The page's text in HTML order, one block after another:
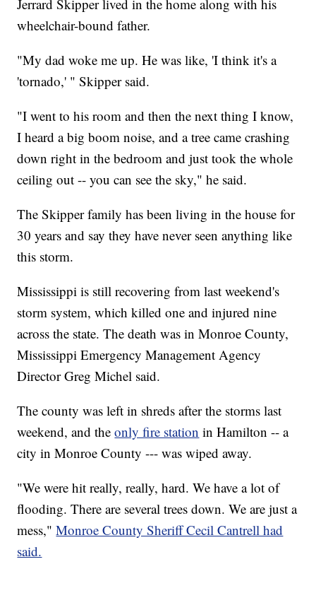
Jerrard Skipper lived in the home along with his
wheelchair-bound father.
"My dad woke me up. He was like, 'I think it's a
'tornado,' " Skipper said.
"I went to his room and then the next thing I know,
I heard a big boom noise, and a tree came crashing
down right in the bedroom and just took the whole
ceiling out -- you can see the sky," he said.
The Skipper family has been living in the house for
30 years and say they have never seen anything like
this storm.
Mississippi is still recovering from last weekend's
storm system, which killed one and injured nine
across the state. The death was in Monroe County,
Mississippi Emergency Management Agency
Director Greg Michel said.
The county was left in shreds after the storms last
weekend, and theonly fire station in Hamilton -- a
city in Monroe County --- was wiped away.
"We were hit really, really, hard. We have a lot of
flooding. There are several trees down. We are just a
mess,"Monroe County Sheriff Cecil Cantrell had
said.